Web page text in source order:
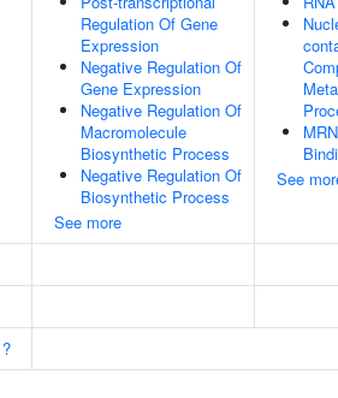
Regulation Of Gene
Expression
Negative Regulation Of
Gene Expression
Negative Regulation Of
Macromolecule
Biosynthetic Process
Negative Regulation Of
Biosynthetic Process
See more
See
?